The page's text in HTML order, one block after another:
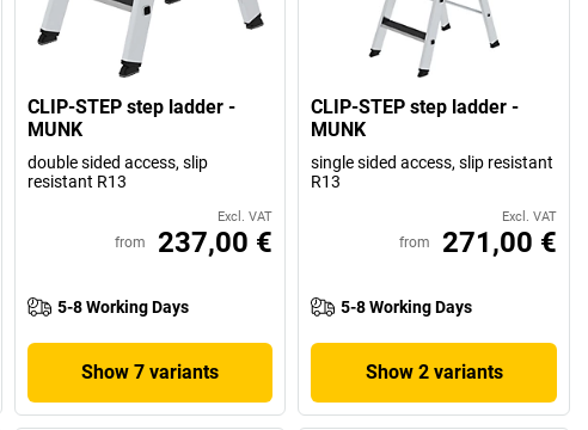
CLIP-STEP step ladder -
MUNK
double sided access, slip
resistant R13
Excl. VAT
from 237,00 €
5-8 Working Days
Show 7 variants
CLIP-STEP step ladder -
MUNK
single sided access, slip resistant
R13
Excl. VAT
from 271,00 €
5-8 Working Days
Show 2 variants